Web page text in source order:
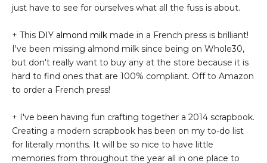
just have to see for ourselves what all the fuss is about.
+ This DIY almond milk made in a French press is brilliant!
I've been missing almond milk since being on Whole30,
but don't really want to buy any at the store because it is
hard to find ones that are 100% compliant. Off to Amazon
to order a French press!
+ I've been having fun crafting together a 2014 scrapbook.
Creating a modern scrapbook has been on my to-do list
for literally months. It will be so nice to have little
memories from throughout the year all in one place to